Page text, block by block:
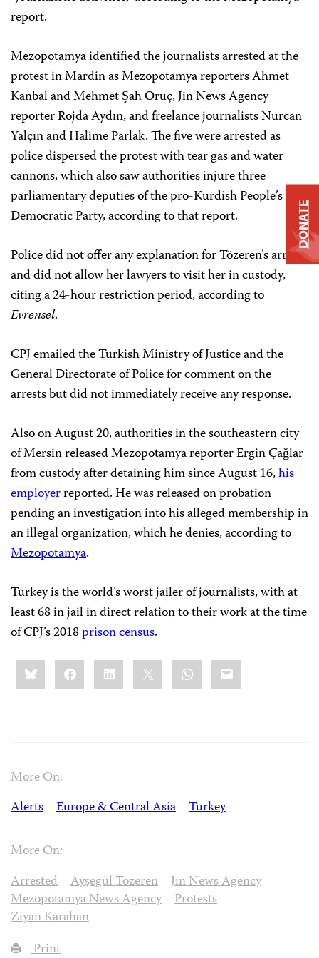
report.
Mezopotamya identified the journalists arrested at the
protest in Mardin as Mezopotamya reporters Ahmet
Kanbal and Mehmet Şah Oruç, Jin News Agency
reporter Rojda Aydın, and freelance journalists Nurcan
Yalçın and Halime Parlak. The five were arrested as
police dispersed the protest with tear gas and water
cannons, which also saw authorities injure three
parliamentary deputies of the pro-Kurdish People’s
Democratic Party, according to that report.
Police did not offer any explanation for Tözeren’s arrest,
and did not allow her lawyers to visit her in custody,
citing a 24-hour restriction period, according to
Evrensel.
CPJ emailed the Turkish Ministry of Justice and the
General Directorate of Police for comment on the
arrests but did not immediately receive any response.
Also on August 20, authorities in the southeastern city
of Mersin released Mezopotamya reporter Ergin Çağlar
from custody after detaining him since August 16,his
employerreported. He was released on probation
pending an investigation into his alleged membership in
an illegal organization, which he denies, according to
Mezopotamya.
Turkey is the world’s worst jailer of journalists, with at
least 68 in jail in direct relation to their work at the time
of CPJ’s 2018prison census.
Share
this:BlueskyFacebookLinkedIn WhatsApp
Email
More On:
Alerts
Europe & Central Asia Turkey
More On:
Arrested
Ayşegül Tözeren
Jin News Agency
Mezopotamya News Agency
Protests
Ziyan Karahan
Print
DONATE